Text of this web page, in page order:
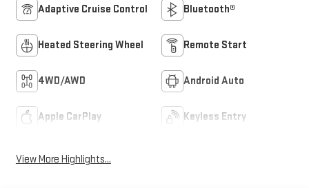
Adaptive Cruise Control Bluetooth®
Heated Steering Wheel Remote Start
4WD/AWD Android Auto
Apple CarPlay Keyless Entry
View More Highlights...